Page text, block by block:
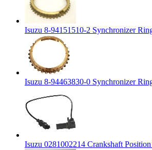
Isuzu 8-94151510-2 Synchronizer
Isuzu 8-94463830-0 Synchronizer
Isuzu 0281002214 Crankshaft Position